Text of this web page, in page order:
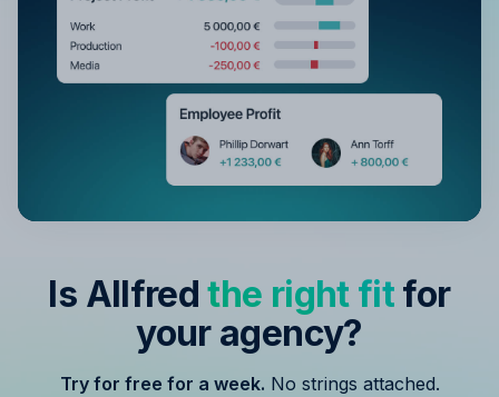
Is Allfredthe right fit for
your agency?
Try for free for a week. No strings attached.